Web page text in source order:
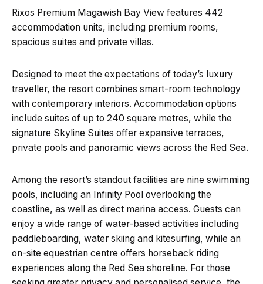
Rixos Premium Magawish Bay View features 442
accommodation units, including premium rooms,
spacious suites and private villas.
Designed to meet the expectations of today’s luxury
traveller, the resort combines smart-room technology
with contemporary interiors. Accommodation options
include suites of up to 240 square metres, while the
signature Skyline Suites offer expansive terraces,
private pools and panoramic views across the Red Sea.
Among the resort’s standout facilities are nine swimming
pools, including an Infinity Pool overlooking the
coastline, as well as direct marina access. Guests can
enjoy a wide range of water-based activities including
paddleboarding, water skiing and kitesurfing, while an
on-site equestrian centre offers horseback riding
experiences along the Red Sea shoreline. For those